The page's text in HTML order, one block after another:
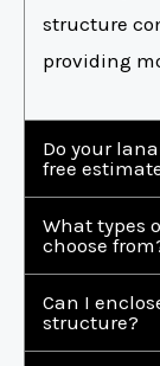
structure
providing
Do your
free
What types
choose
Can I
structure?